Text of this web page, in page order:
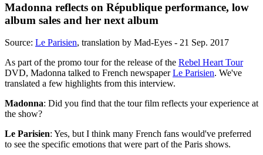
Madonna reflects on République performance, low
album sales and her next album
Source: Le Parisien, translation by Mad-Eyes - 21 Sep. 2017
As part of the promo tour for the release of the Rebel Heart Tour
DVD, Madonna talked to French newspaperLe Parisien. We've
translated a few highlights from this interview.
Madonna: Did you find that the tour film reflects your experience at
the show?
Le Parisien: Yes, but I think many French fans would've preferred
to see the specific emotions that were part of the Paris shows.